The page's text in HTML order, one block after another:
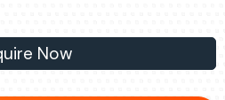
Now